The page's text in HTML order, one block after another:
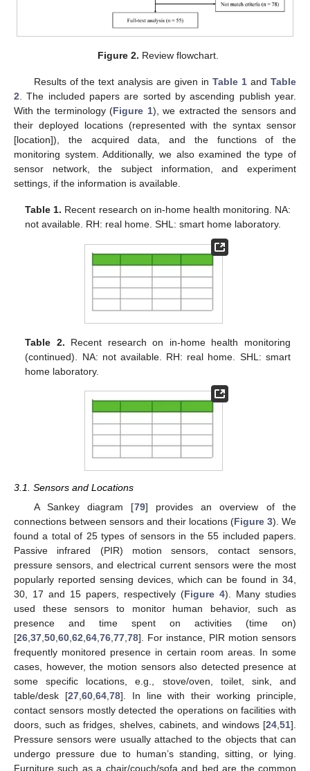
Figure 2. Review flowchart.
Results of the text analysis are given inTable 1 andTable
2. The included papers are sorted by ascending publish year.
With the terminology (Figure 1), we extracted the sensors and
their deployed locations (represented with the syntax sensor
[location]), the acquired data, and the functions of the
monitoring system. Additionally, we also examined the type of
sensor network, the subject information, and experiment
settings, if the information is available.
Table 1. Recent research on in-home health monitoring. NA:
not available. RH: real home. SHL: smart home laboratory.
Table 2. Recent research on in-home health monitoring
(continued). NA: not available. RH: real home. SHL: smart
home laboratory.
3.1. Sensors and Locations
A Sankey diagram [79] provides an overview of the
connections between sensors and their locations (Figure 3). We
found a total of 25 types of sensors in the 55 included papers.
Passive infrared (PIR) motion sensors, contact sensors,
pressure sensors, and electrical current sensors were the most
popularly reported sensing devices, which can be found in 34,
30, 17 and 15 papers, respectively (Figure 4). Many studies
used these sensors to monitor human behavior, such as
presence and time spent on activities (time on)
[26 37 50 60 62 64 76 77 78]. For instance, PIR motion sensors
frequently monitored presence in certain room areas. In some
cases, however, the motion sensors also detected presence at
some specific locations, e.g., stove/oven, toilet, sink, and
table/desk [27, 60, 64, 78]. In line with their working principle,
contact sensors mostly detected the operations on facilities with
doors, such as fridges, shelves, cabinets, and windows [24 51].
Pressure sensors were usually attached to the objects that can
undergo pressure due to human’s standing, sitting, or lying.
Furniture such as a chair/couch/sofa and bed are the common